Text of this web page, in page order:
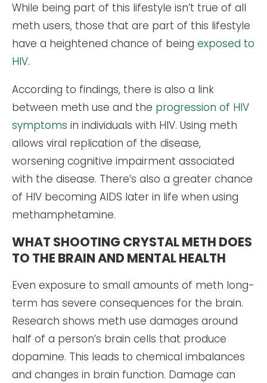
While being part of this lifestyle isn’t true of all
meth users, those that are part of this lifestyle
have a heightened chance of being exposed to
HIV.
According to findings, there is also a link
between meth use and the progression of HIV
symptoms in individuals with HIV. Using meth
allows viral replication of the disease,
worsening cognitive impairment associated
with the disease. There’s also a greater chance
of HIV becoming AIDS later in life when using
methamphetamine.
WHAT SHOOTING CRYSTAL METH DOES
TO THE BRAIN AND MENTAL HEALTH
Even exposure to small amounts of meth long-
term has severe consequences for the brain.
Research shows meth use damages around
half of a person’s brain cells that produce
dopamine. This leads to chemical imbalances
and changes in brain function. Damage can